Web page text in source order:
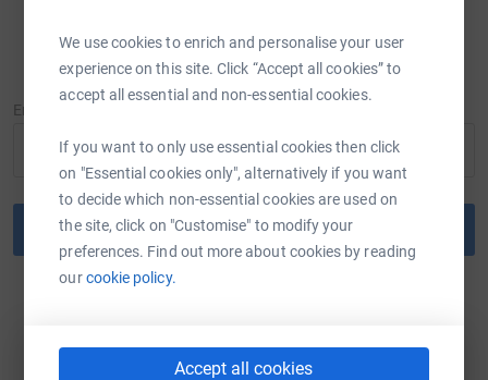
We use cookies to enrich and personalise your user
experience on this site. Click “Accept all cookies” to
accept all essential and non-essential cookies.
If you want to only use essential cookies then click
on "Essential cookies only", alternatively if you want
to decide which non-essential cookies are used on
the site, click on "Customise" to modify your
preferences. Find out more about cookies by reading
ourcookie policy.
Accept all cookies
Email Address
Reset password